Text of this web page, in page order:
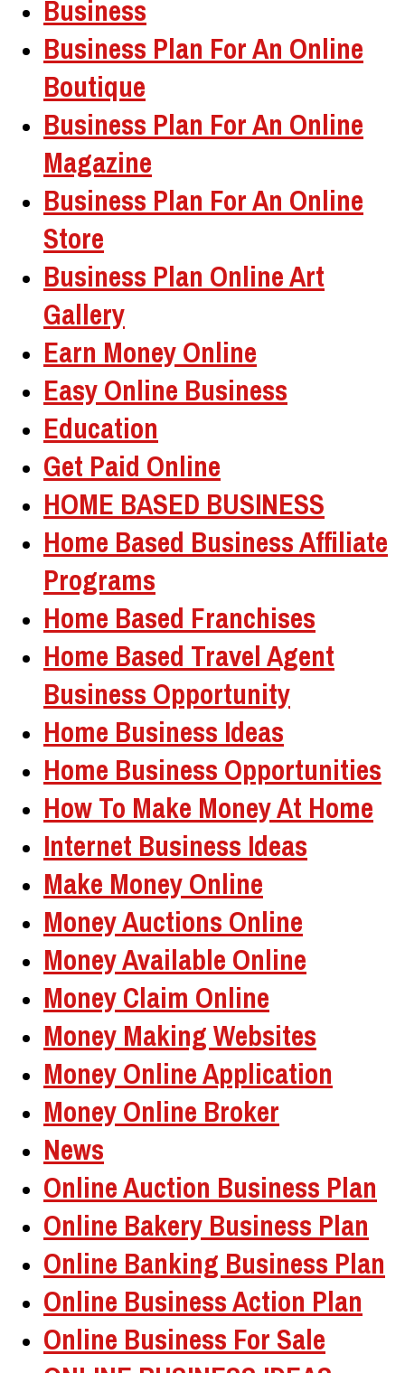
Business
Business Plan For An Online
Boutique
Business Plan For An Online
Magazine
Business Plan For An Online
Store
Business Plan Online Art
Gallery
Earn Money Online
Easy Online Business
Education
Get Paid Online
HOME BASED BUSINESS
Home Based Business Affiliate
Programs
Home Based Franchises
Home Based Travel Agent
Business Opportunity
Home Business Ideas
Home Business Opportunities
How To Make Money At Home
Internet Business Ideas
Make Money Online
Money Auctions Online
Money Available Online
Money Claim Online
Money Making Websites
Money Online Application
Money Online Broker
News
Online Auction Business Plan
Online Bakery Business Plan
Online Banking Business Plan
Online Business Action Plan
Online Business For Sale